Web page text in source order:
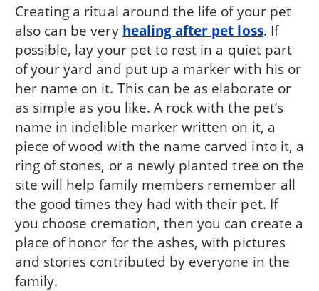
Creating a ritual around the life of your pet
also can be very healing after pet loss. If
possible, lay your pet to rest in a quiet part
of your yard and put up a marker with his or
her name on it. This can be as elaborate or
as simple as you like. A rock with the pet’s
name in indelible marker written on it, a
piece of wood with the name carved into it, a
ring of stones, or a newly planted tree on the
site will help family members remember all
the good times they had with their pet. If
you choose cremation, then you can create a
place of honor for the ashes, with pictures
and stories contributed by everyone in the
family.